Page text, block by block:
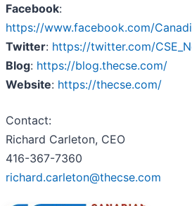
Facebook:
https://www.facebook.com/
Twitter: https://twitter.com/
Blog: https://blog.thecse.com/
Website: https://thecse.com/
Contact:
Richard Carleton, CEO
416-367-7360
richard.carleton@thecse.com